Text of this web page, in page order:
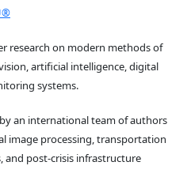
research on modern methods of
artificial intelligence, digital
systems.
an international team of authors
image processing, transportation
and post-crisis infrastructure